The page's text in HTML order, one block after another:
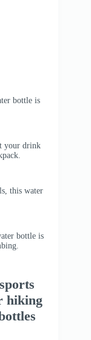
bottle is
your drink
this water
bottle is
hiking